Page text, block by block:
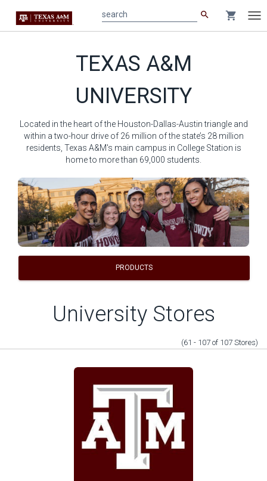
content
search shopping_cart
TEXAS A&M
UNIVERSITY
Located in the heart of the Houston-Dallas-Austin triangle and
within a two-hour drive of 26 million of the state’s 28 million
residents, Texas A&M's main campus in College Station is
home to more than 69,000 students.
PRODUCTS
University Stores
(61 - 107 of 107 Stores)